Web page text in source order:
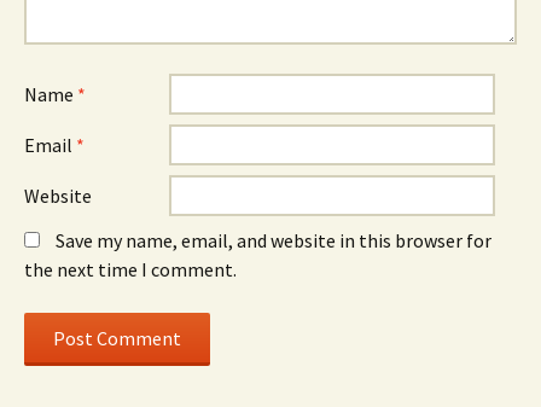
Name *
Email *
Website
Save my name, email, and website in this browser for
the next time I comment.